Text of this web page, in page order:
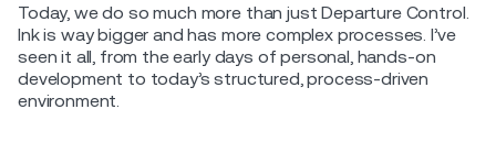
Today, we do so much more than just Departure Control.
Ink is way bigger and has more complex processes. I’ve
seen it all, from the early days of personal, hands-on
development to today’s structured, process-driven
environment.